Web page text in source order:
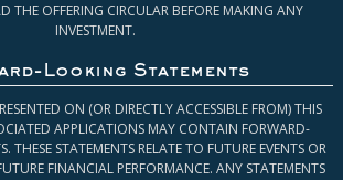
THE OFFERING CIRCULAR BEFORE MAKING ANY
INVESTMENT.
Looking Statements
ON (OR DIRECTLY ACCESSIBLE FROM) THIS
APPLICATIONS MAY CONTAIN FORWARD-
THESE STATEMENTS RELATE TO FUTURE EVENTS OR
FINANCIAL PERFORMANCE. ANY STATEMENTS